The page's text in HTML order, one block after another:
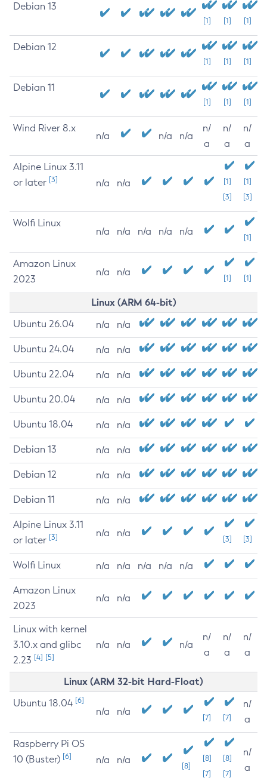
Debian 13
[1] [1] [1]
Debian 12
[1] [1] [1]
Debian 11
[1] [1] [1]
Wind River 8.x
n/a n/a n/a
n/
a
n/
a
n/
a
Alpine Linux 3.11
or later [3] n/a n/a
[1]
[3]
[1]
[3]
Wolfi Linux
n/a n/a n/a n/a n/a
[1]
Amazon Linux
2023
n/a n/a
[1] [1]
Linux (ARM 64-bit)
Ubuntu 26.04 n/a n/a
Ubuntu 24.04 n/a n/a
Ubuntu 22.04 n/a n/a
Ubuntu 20.04 n/a n/a
Ubuntu 18.04 n/a n/a
Debian 13 n/a n/a
Debian 12 n/a n/a
Debian 11 n/a n/a
Alpine Linux 3.11
or later [3] n/a n/a
[3] [3]
Wolfi Linux n/a n/a n/a n/a n/a
Amazon Linux
2023
n/a n/a
Linux with kernel
3.10.x and glibc
2.23 [4] [5]
n/a n/a n/a
n/
a
n/
a
n/
a
Linux (ARM 32-bit Hard-Float)
Ubuntu 18.04 [6]
n/a n/a
[7] [7]
n/
a
Raspberry Pi OS
10 (Buster) [6] n/a n/a
[8]
[8]
[7]
[8]
[7]
n/
a